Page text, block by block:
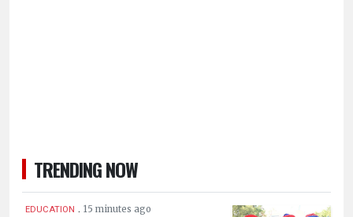
TRENDING NOW
EDUCATION . 15 minutes ago